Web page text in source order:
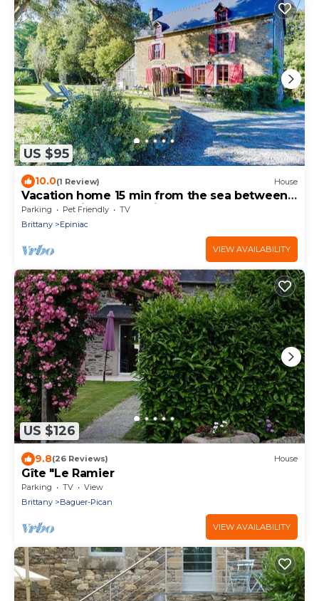
US $95
10.0(1 Review) House
Vacation home 15 min from the sea between
Mont St Michel and Saint Malo (to starboard)
Parking Pet Friendly
TV
Brittany
Epiniac
VIEW AVAILABILITY
US $126
9.8(26 Reviews) House
Gîte "Le Ramier
Parking TV
View
Brittany
Baguer-Pican
VIEW AVAILABILITY